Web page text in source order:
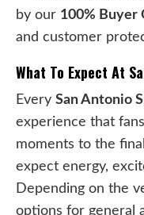
by our 100% Buyer
and customer
What To Expect At
Every San Antonio
experience that
moments to the
expect energy,
Depending on the
options for general